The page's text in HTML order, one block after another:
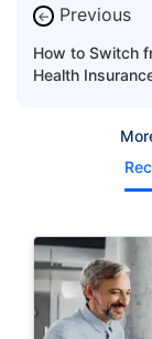
← Previous
How to Switch
Health